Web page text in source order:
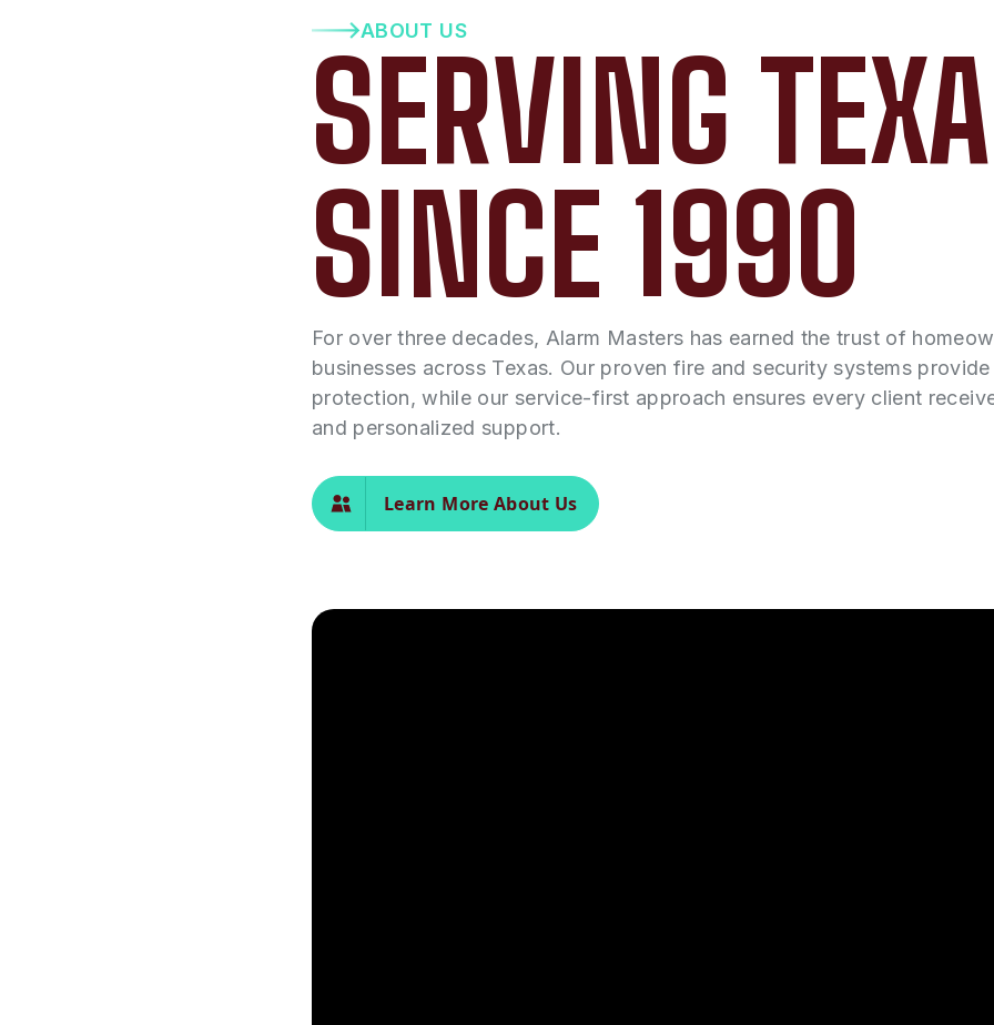
ABOUT US
SERVING
SINCE 1990
For over three decades, Alarm Masters has earned the trust of
businesses across Texas. Our proven fire and security systems
protection, while our service-first approach ensures every client
and personalized support.
Learn More About Us